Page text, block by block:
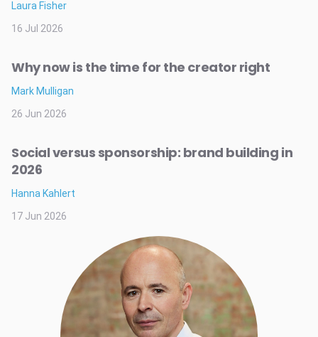
Laura Fisher
16 Jul 2026
Why now is the time for the creator right
Mark Mulligan
26 Jun 2026
Social versus sponsorship: brand building in
2026
Hanna Kahlert
17 Jun 2026